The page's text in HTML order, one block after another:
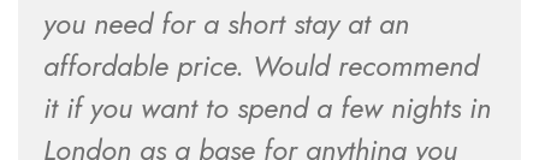
you need for a short stay at an
affordable price. Would recommend
it if you want to spend a few nights in
London as a base for anything you